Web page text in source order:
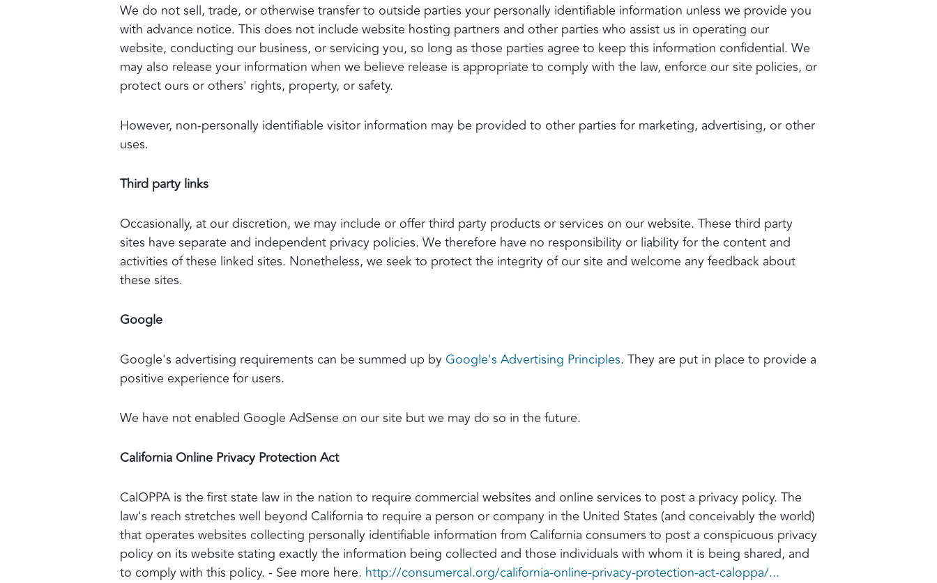
We do not sell, trade, or otherwise transfer to outside parties your personally identifiable information unless we provide you
with advance notice. This does not include website hosting partners and other parties who assist us in operating our
website, conducting our business, or servicing you, so long as those parties agree to keep this information confidential. We
may also release your information when we believe release is appropriate to comply with the law, enforce our site policies, or
protect ours or others' rights, property, or safety.
However, non-personally identifiable visitor information may be provided to other parties for marketing, advertising, or other
uses.
Third party links
Occasionally, at our discretion, we may include or offer third party products or services on our website. These third party
sites have separate and independent privacy policies. We therefore have no responsibility or liability for the content and
activities of these linked sites. Nonetheless, we seek to protect the integrity of our site and welcome any feedback about
these sites.
Google
Google's advertising requirements can be summed up by Google's Advertising Principles. They are put in place to provide a
positive experience for users.
We have not enabled Google AdSense on our site but we may do so in the future.
California Online Privacy Protection Act
CalOPPA is the first state law in the nation to require commercial websites and online services to post a privacy policy. The
law's reach stretches well beyond California to require a person or company in the United States (and conceivably the world)
that operates websites collecting personally identifiable information from California consumers to post a conspicuous privacy
policy on its website stating exactly the information being collected and those individuals with whom it is being shared, and
to comply with this policy. - See more here. http://consumercal.org/california-online-privacy-protection-act-caloppa/...